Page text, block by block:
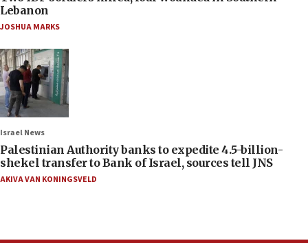
Lebanon
JOSHUA MARKS
Israel News
Palestinian Authority banks to expedite 4.5-billion-
shekel transfer to Bank of Israel, sources tell JNS
AKIVA VAN KONINGSVELD